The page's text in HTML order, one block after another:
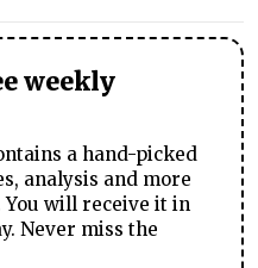
weekly
a hand-picked
analysis and more
You will receive it in
Never miss the